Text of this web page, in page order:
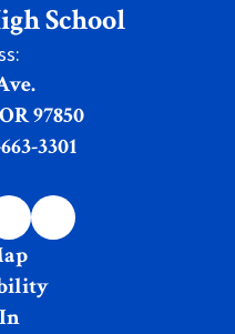
School
97850
3301